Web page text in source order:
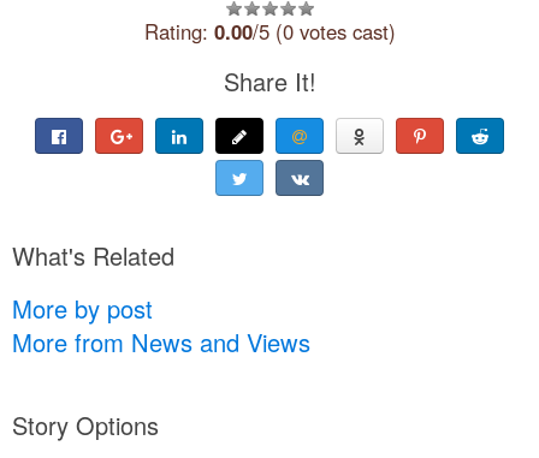
Rating: 0.00/5 (0 votes cast)
Share It!
What's Related
More by post
More from News and Views
Story Options